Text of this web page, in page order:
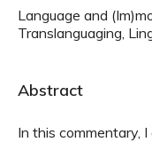
Language and
Translanguaging,
Abstract
In this commentary,